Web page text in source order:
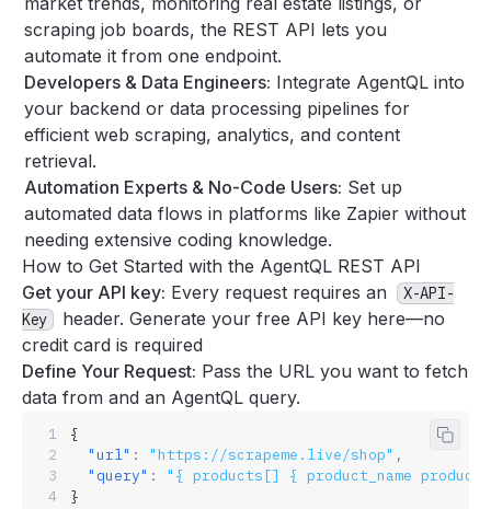
scraping job boards, the REST API lets you
automate it from one endpoint.
Developers & Data Engineers: Integrate AgentQL into
your backend or data processing pipelines for
efficient web scraping, analytics, and content
retrieval.
Automation Experts & No-Code Users: Set up
automated data flows in platforms like Zapier without
needing extensive coding knowledge.
How to Get Started with the AgentQL REST API
Get your API key: Every request requires an
X-API-
Key
header.Generate your free API key here—no
credit card is required
Define Your Request: Pass the URL you want to fetch
data from and an AgentQL query.
Copy
{
  "url"
: "https://scrapeme.live/shop" ,
  "query"
:
"{ products[] { product_name
}